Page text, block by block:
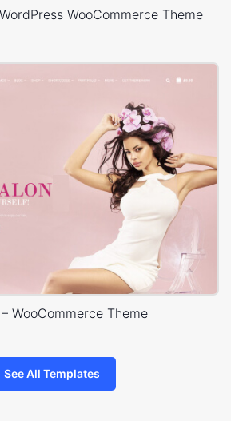
WooCommerce Theme
WooCommerce Theme
See All Templates